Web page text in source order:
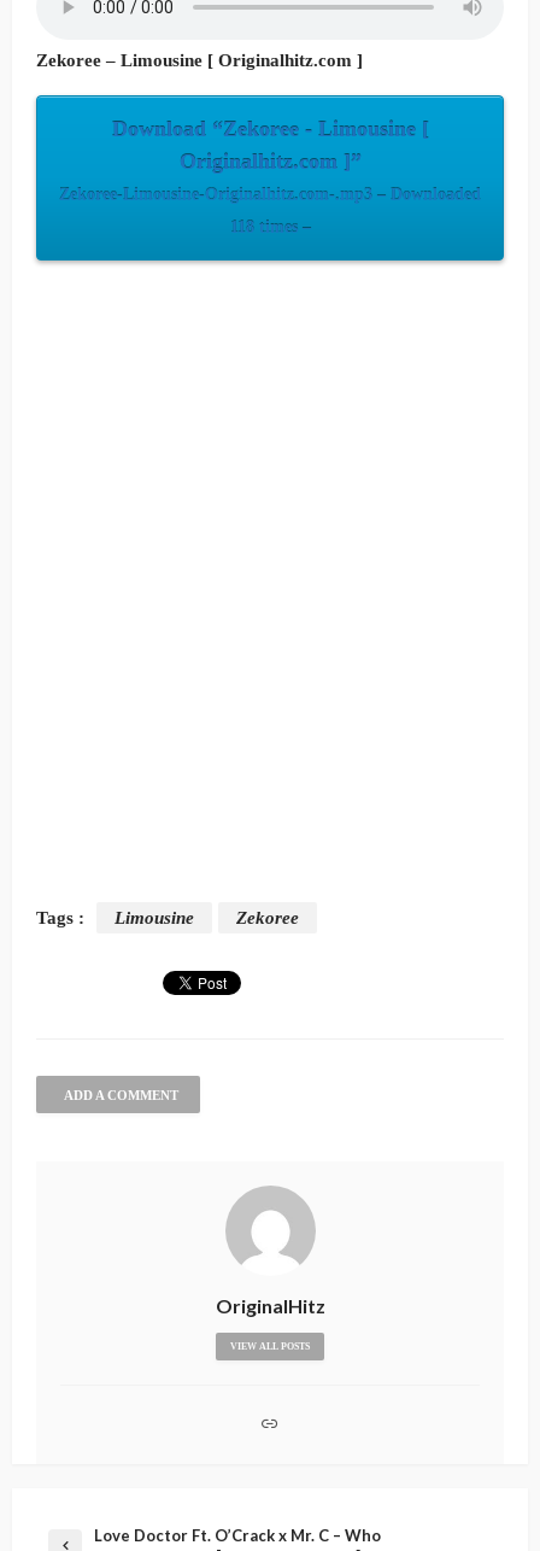
Zekoree – Limousine [ Originalhitz.com ]
Download “Zekoree - Limousine [
Originalhitz.com ]”
Zekoree-Limousine-Originalhitz.com-.mp3 – Downloaded
118 times –
Tags : Limousine Zekoree
ADD A COMMENT
OriginalHitz
VIEW ALL POSTS
Love Doctor Ft. O’Crack x Mr. C – Who